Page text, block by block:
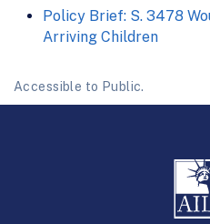
Policy Brief: S. 3478
Arriving Children
Accessible to Public.